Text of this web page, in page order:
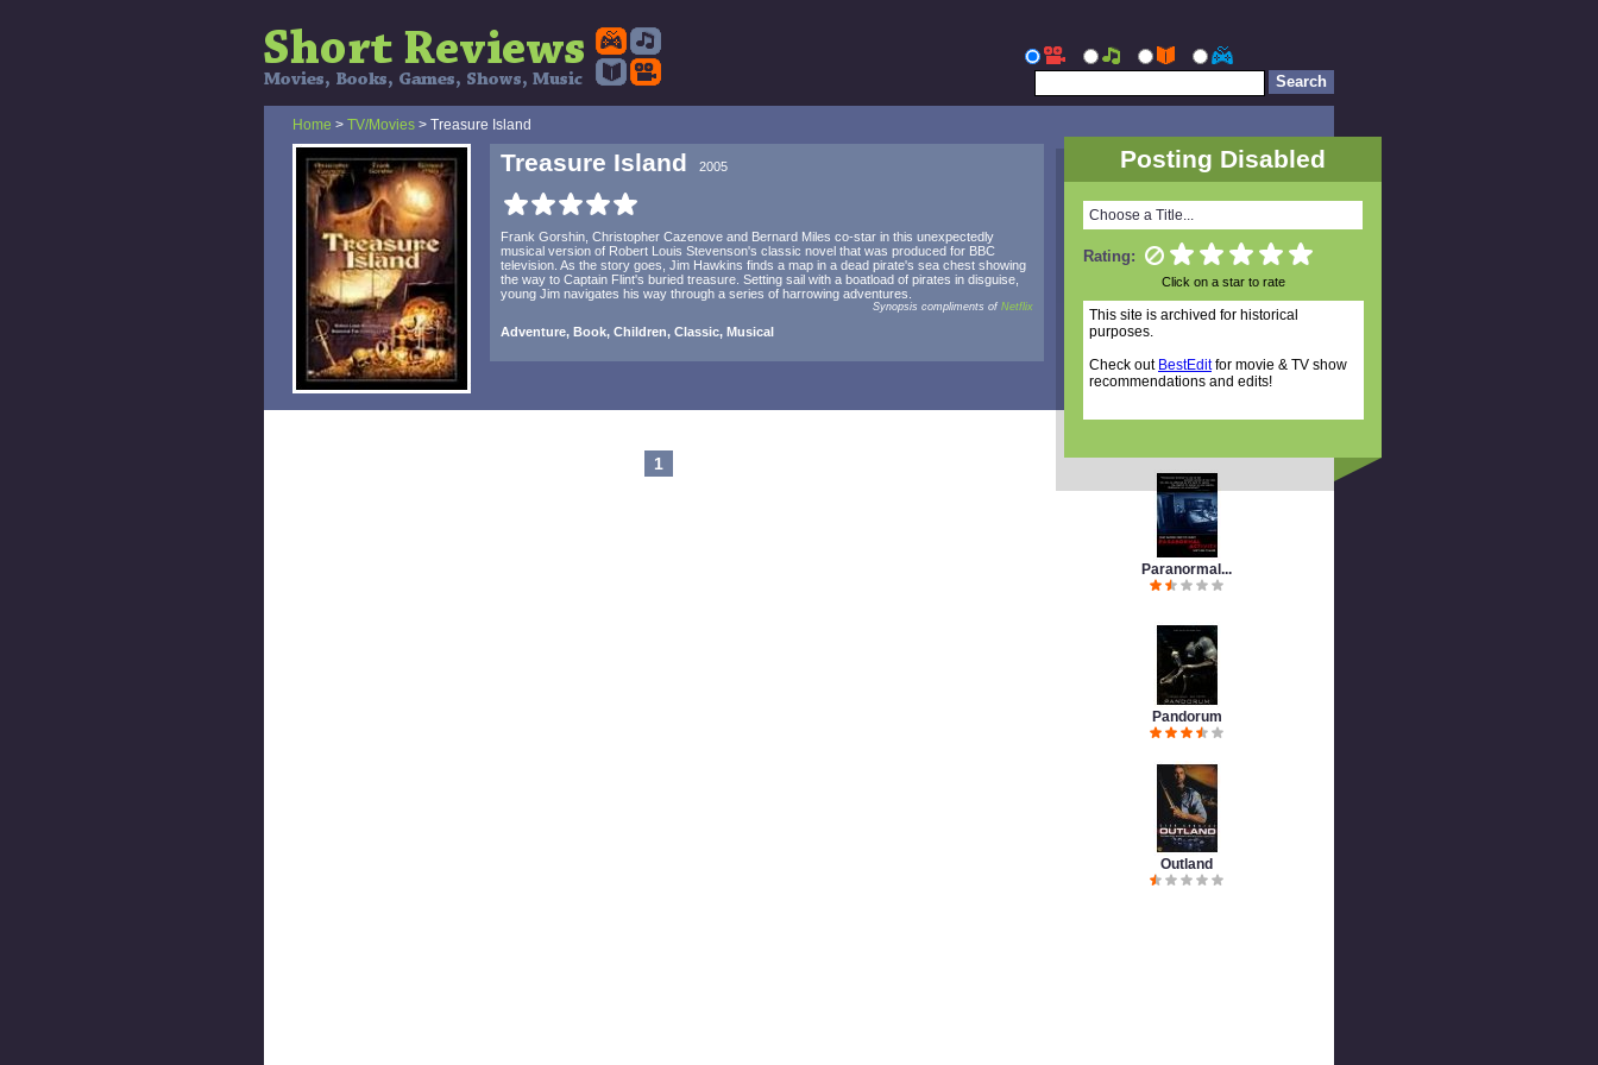
Home > TV/Movies > Treasure Island
Treasure Island 2005
Frank Gorshin, Christopher Cazenove and Bernard Miles co-star in this unexpectedly
musical version of Robert Louis Stevenson's classic novel that was produced for BBC
television. As the story goes, Jim Hawkins finds a map in a dead pirate's sea chest showing
the way to Captain Flint's buried treasure. Setting sail with a boatload of pirates in disguise,
young Jim navigates his way through a series of harrowing adventures.
Synopsis compliments of Netflix
Adventure, Book, Children, Classic, Musical
Paranormal...
Pandorum
Outland
1
Posting Disabled
Choose a Title...
Rating:
Click on a star to rate
This site is archived for historical
purposes.
Check out BestEditfor movie & TV show
recommendations and edits!